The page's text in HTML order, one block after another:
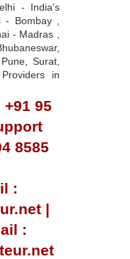
- India's
Bombay ,
- Madras ,
Surat,
in
95
8585
:
|
: